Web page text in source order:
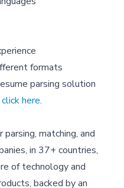
formats
parsing solution
click here.
matching, and
in 37+ countries,
of technology and
backed by an